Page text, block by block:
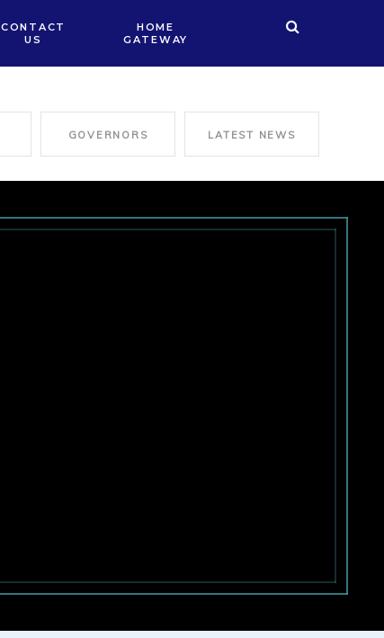
CONTACT
US
HOME
GATEWAY
GOVERNORS LATEST NEWS